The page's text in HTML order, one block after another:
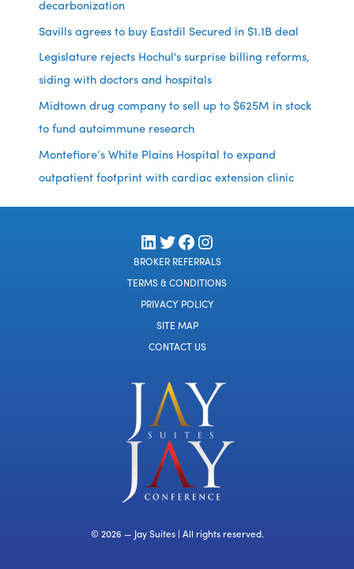
decarbonization
Savills agrees to buy Eastdil Secured in $1.1B deal
Legislature rejects Hochul's surprise billing reforms,
siding with doctors and hospitals
Midtown drug company to sell up to $625M in stock
to fund autoimmune research
Montefiore’s White Plains Hospital to expand
outpatient footprint with cardiac extension clinic
LinkedIn
Twitter
Facebook
Instagram
BROKER REFERRALS
TERMS & CONDITIONS
PRIVACY POLICY
SITE MAP
CONTACT US
© 2026 — Jay Suites | All rights reserved.